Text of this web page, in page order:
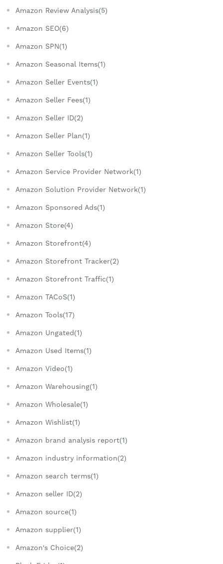
Amazon Review Analysis(5)
Amazon SEO(6)
Amazon SPN(1)
Amazon Seasonal Items(1)
Amazon Seller Events(1)
Amazon Seller Fees(1)
Amazon Seller ID(2)
Amazon Seller Plan(1)
Amazon Seller Tools(1)
Amazon Service Provider Network(1)
Amazon Solution Provider Network(1)
Amazon Sponsored Ads(1)
Amazon Store(4)
Amazon Storefront(4)
Amazon Storefront Tracker(2)
Amazon Storefront Traffic(1)
Amazon TACoS(1)
Amazon Tools(17)
Amazon Ungated(1)
Amazon Used Items(1)
Amazon Video(1)
Amazon Warehousing(1)
Amazon Wholesale(1)
Amazon Wishlist(1)
Amazon brand analysis report(1)
Amazon industry information(2)
Amazon search terms(1)
Amazon seller ID(2)
Amazon source(1)
Amazon supplier(1)
Amazon's Choice(2)